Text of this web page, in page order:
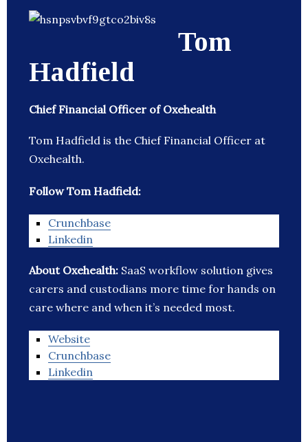
Tom
Hadfield
Chief Financial Officer of Oxehealth
Tom Hadfield is the Chief Financial Officer at
Oxehealth.
Follow Tom Hadfield:
Crunchbase
Linkedin
About Oxehealth: SaaS workflow solution gives
carers and custodians more time for hands on
care where and when it’s needed most.
Website
Crunchbase
Linkedin